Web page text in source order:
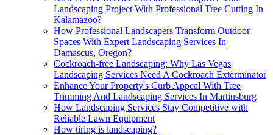
Landscaping Project With Professional Tree Cutting In
Kalamazoo?
How Professional Landscapers Transform Outdoor
Spaces With Expert Landscaping Services In
Damascus, Oregon?
Cockroach-free Landscaping: Why Las Vegas
Landscaping Services Need A Cockroach Exterminator
Enhance Your Property's Curb Appeal With Tree
Trimming And Landscaping Services In Martinsburg
How Landscaping Services Stay Competitive with
Reliable Lawn Equipment
How tiring is landscaping?